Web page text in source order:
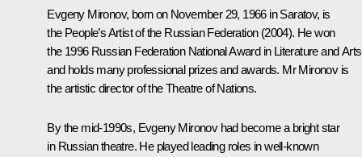
Evgeny Mironov, born on November 29, 1966 in Saratov, is
the People’s Artist of the Russian Federation (2004). He won
the 1996 Russian Federation National Award in Literature and Arts
and holds many professional prizes and awards. Mr Mironov is
the artistic director of the Theatre of Nations.
By the mid-1990s, Evgeny Mironov had become a bright star
in Russian theatre. He played leading roles in well-known